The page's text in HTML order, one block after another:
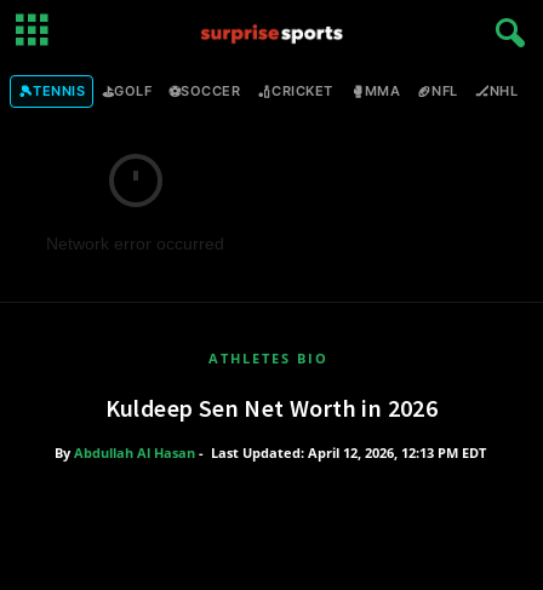
🎾TENNIS ⛳GOLF ⚽SOCCER 🏏CRICKET 🥊MMA 🏈NFL 🏒NHL
Network error occurred
ATHLETES BIO
Kuldeep Sen Net Worth in 2026
By Abdullah Al Hasan- Last Updated: April 12, 2026, 12:13 PM EDT